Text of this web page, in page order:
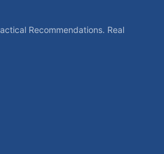
Recommendations. Real